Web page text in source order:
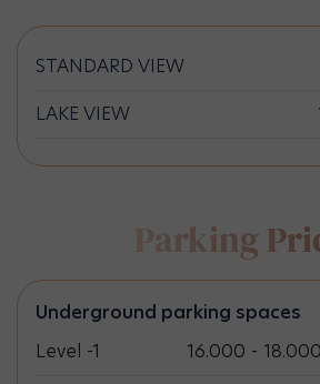
STANDARD VIEW
LAKE VIEW
Parking
Underground parking spaces
Level -1
16.000 -